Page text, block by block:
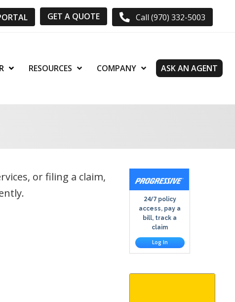
GET A QUOTE Call (970) 332-5003
RESOURCES COMPANY ASK AN AGENT
or filing a claim,
24/7policy
access, pay a
bill, track a
claim
Log In